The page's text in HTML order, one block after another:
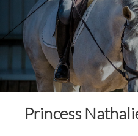
Princess